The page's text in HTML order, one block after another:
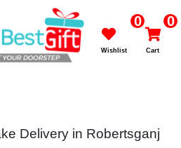
0
Wishlist
0
Cart
Delivery in Robertsganj